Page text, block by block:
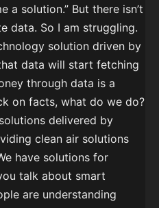
a solution.” But there isn’t
data. So I am struggling.
solution driven by
data will start fetching
through data is a
on facts, what do we do?
delivered by
clean air solutions
have solutions for
talk about smart
are understanding